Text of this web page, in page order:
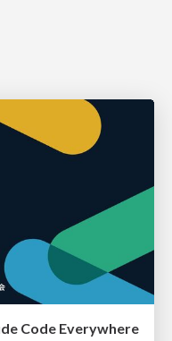
Code Everywhere